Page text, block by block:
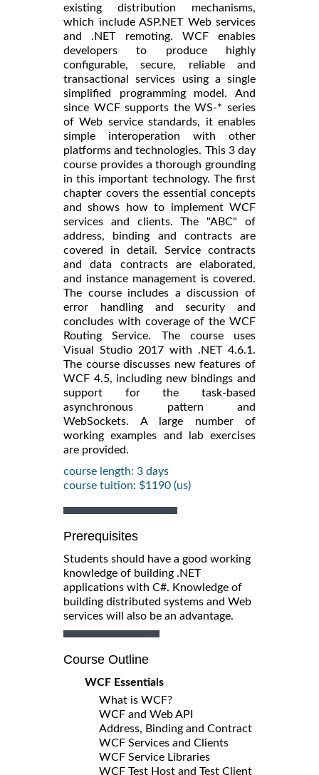
existing distribution mechanisms,
which include ASP.NET Web services
and .NET remoting. WCF enables
developers to produce highly
configurable, secure, reliable and
transactional services using a single
simplified programming model. And
since WCF supports the WS-* series
of Web service standards, it enables
simple interoperation with other
platforms and technologies. This 3 day
course provides a thorough grounding
in this important technology. The first
chapter covers the essential concepts
and shows how to implement WCF
services and clients. The "ABC" of
address, binding and contracts are
covered in detail. Service contracts
and data contracts are elaborated,
and instance management is covered.
The course includes a discussion of
error handling and security and
concludes with coverage of the WCF
Routing Service. The course uses
Visual Studio 2017 with .NET 4.6.1.
The course discusses new features of
WCF 4.5, including new bindings and
support for the task-based
asynchronous pattern and
WebSockets. A large number of
working examples and lab exercises
are provided.
course length: 3 days
course tuition: $1190 (us)
Prerequisites
Students should have a good working
knowledge of building .NET
applications with C#. Knowledge of
building distributed systems and Web
services will also be an advantage.
Course Outline
WCF Essentials
What is WCF?
WCF and Web API
Address, Binding and Contract
WCF Services and Clients
WCF Service Libraries
WCF Test Host and Test Client